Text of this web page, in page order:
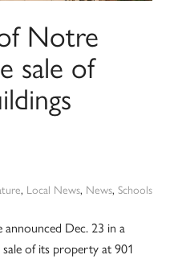
Notre
sale of
, Local News, News, Schools
Dec. 23 in a
of its property at 901